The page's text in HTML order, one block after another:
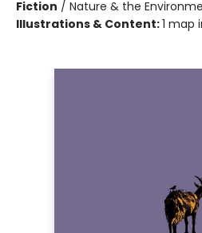
Fiction / Nature & the
Illustrations & Content:1 map